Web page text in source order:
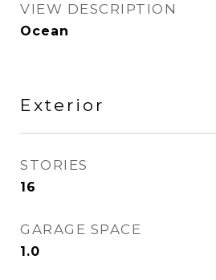
VIEW DESCRIPTION
Ocean
Exterior
STORIES
16
GARAGE SPACE
1.0